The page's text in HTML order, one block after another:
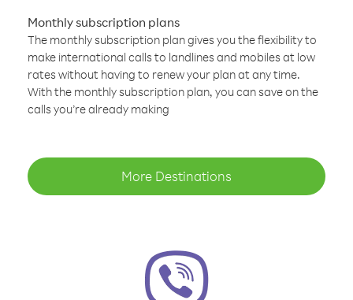
Monthly subscription plans
The monthly subscription plan gives you the flexibility to
make international calls to landlines and mobiles at low
rates without having to renew your plan at any time.
With the monthly subscription plan, you can save on the
calls you’re already making
More Destinations